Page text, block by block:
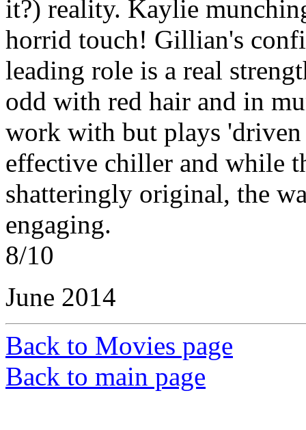
it?) reality. Kaylie
horrid touch! Gillian's
leading role is a real
odd with red hair and in
work with but plays
effective chiller and while
shatteringly original, the
engaging.
8/10
June 2014
Back to Movies page
Back to main page